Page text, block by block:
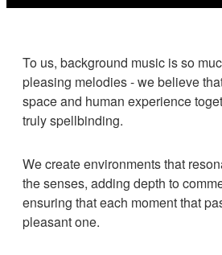
To us, background music is so
pleasing melodies - we believe
space and human experience
truly spellbinding.
We create environments that
the senses, adding depth to
ensuring that each moment that
pleasant one.